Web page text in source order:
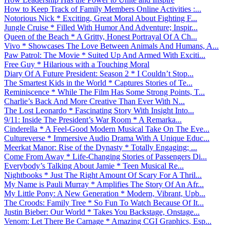
How to Keep Track of Family Members Online Activities :...
Notorious Nick * Exciting, Great Moral About Fighting F...
Jungle Cruise * Filled With Humor And Adventure; Inspir...
Queen of the Beach * A Gritty, Honest Portrayal Of A Ch...
Vivo * Showcases The Love Between Animals And Humans, A...
Paw Patrol: The Movie * Suited Up And Armed With Exciti...
Free Guy * Hilarious with a Touching Moral
Diary Of A Future President: Season 2 * I Couldn’t Stop...
The Smartest Kids in the World * Captures Stories of Te...
Reminiscence * While The Film Has Some Strong Points, T...
Charlie’s Back And More Creative Than Ever With N...
The Lost Leonardo * Fascinating Story With Insight Into...
9/11: Inside The President’s War Room * A Remarka...
Cinderella * A Feel-Good Modern Musical Take On The Eve...
Cultureverse * Immersive Audio Drama With A Unique Educ...
Meerkat Manor: Rise of the Dynasty * Totally Engaging; ...
Come From Away * Life-Changing Stories of Passengers Di...
Everybody’s Talking About Jamie * Teen Musical Re...
Nightbooks * Just The Right Amount Of Scary For A Thril...
My Name is Pauli Murray * Amplifies The Story Of An Afr...
My Little Pony: A New Generation * Modern, Vibrant, Upb...
The Croods: Family Tree * So Fun To Watch Because Of It...
Justin Bieber: Our World * Takes You Backstage, Onstage...
Venom: Let There Be Carnage * Amazing CGI Graphics, Esp...